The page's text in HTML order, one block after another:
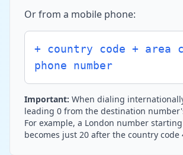
Or from a mobile phone:
+ country code + area
phone number
Important: When dialing
leading 0 from the destination
For example, a London number
becomes just 20 after the country code